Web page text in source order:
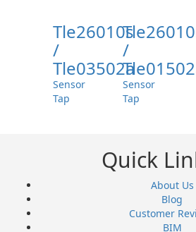
Tle26010s
/
Tle03502a
Sensor
Tap
/
Sensor
Tap
Quick
About Us
Blog
Customer
BIM